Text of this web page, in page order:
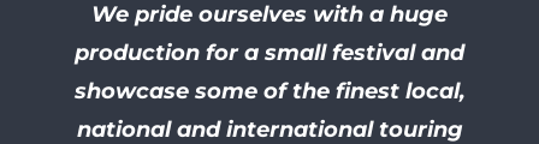
We pride ourselves with a huge
production for a small festival and
showcase some of the finest local,
national and international touring